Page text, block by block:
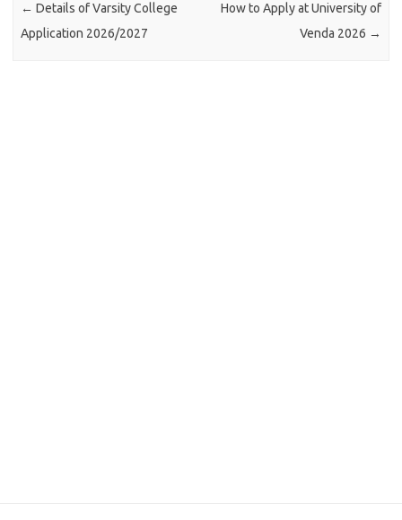
← Details of Varsity College
Application 2026/2027
How to Apply at University of
Venda 2026 →